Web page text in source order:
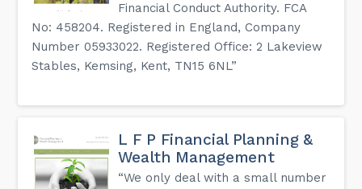
Financial Conduct Authority. FCA
No: 458204. Registered in England, Company
Number 05933022. Registered Office: 2 Lakeview
Stables, Kemsing, Kent, TN15 6NL”
L F P Financial Planning &
Wealth Management
“We only deal with a small number